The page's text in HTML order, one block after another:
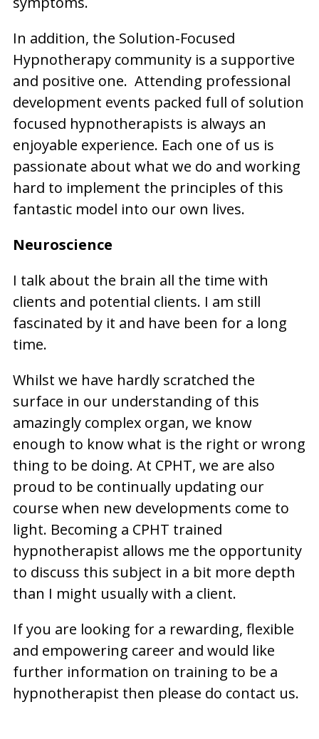
In addition, the Solution-Focused
Hypnotherapy community is a supportive
and positive one. Attending professional
development events packed full of solution
focused hypnotherapists is always an
enjoyable experience. Each one of us is
passionate about what we do and working
hard to implement the principles of this
fantastic model into our own lives.
Neuroscience
I talk about the brain all the time with
clients and potential clients. I am still
fascinated by it and have been for a long
time.
Whilst we have hardly scratched the
surface in our understanding of this
amazingly complex organ, we know
enough to know what is the right or wrong
thing to be doing. At CPHT, we are also
proud to be continually updating our
course when new developments come to
light. Becoming a CPHT trained
hypnotherapist allows me the opportunity
to discuss this subject in a bit more depth
than I might usually with a client.
If you are looking for a rewarding, flexible
and empowering career and would like
further information on training to be a
hypnotherapist then please do contact us.